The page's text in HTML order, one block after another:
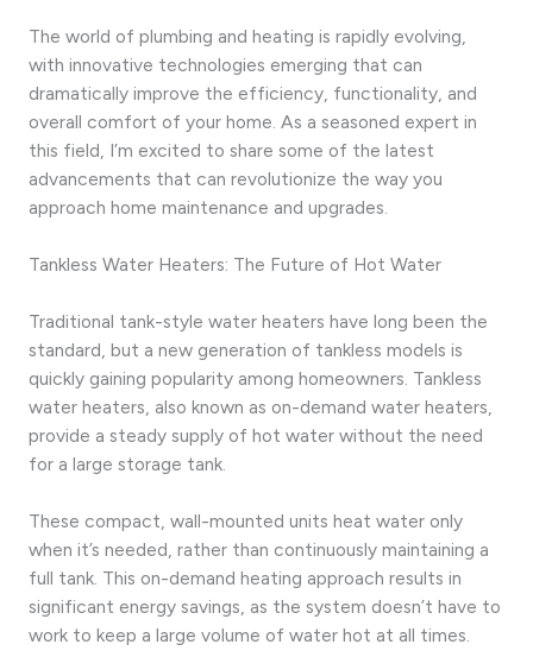
The world of plumbing and heating is rapidly evolving,
with innovative technologies emerging that can
dramatically improve the efficiency, functionality, and
overall comfort of your home. As a seasoned expert in
this field, I’m excited to share some of the latest
advancements that can revolutionize the way you
approach home maintenance and upgrades.
Tankless Water Heaters: The Future of Hot Water
Traditional tank-style water heaters have long been the
standard, but a new generation of tankless models is
quickly gaining popularity among homeowners. Tankless
water heaters, also known as on-demand water heaters,
provide a steady supply of hot water without the need
for a large storage tank.
These compact, wall-mounted units heat water only
when it’s needed, rather than continuously maintaining a
full tank. This on-demand heating approach results in
significant energy savings, as the system doesn’t have to
work to keep a large volume of water hot at all times.